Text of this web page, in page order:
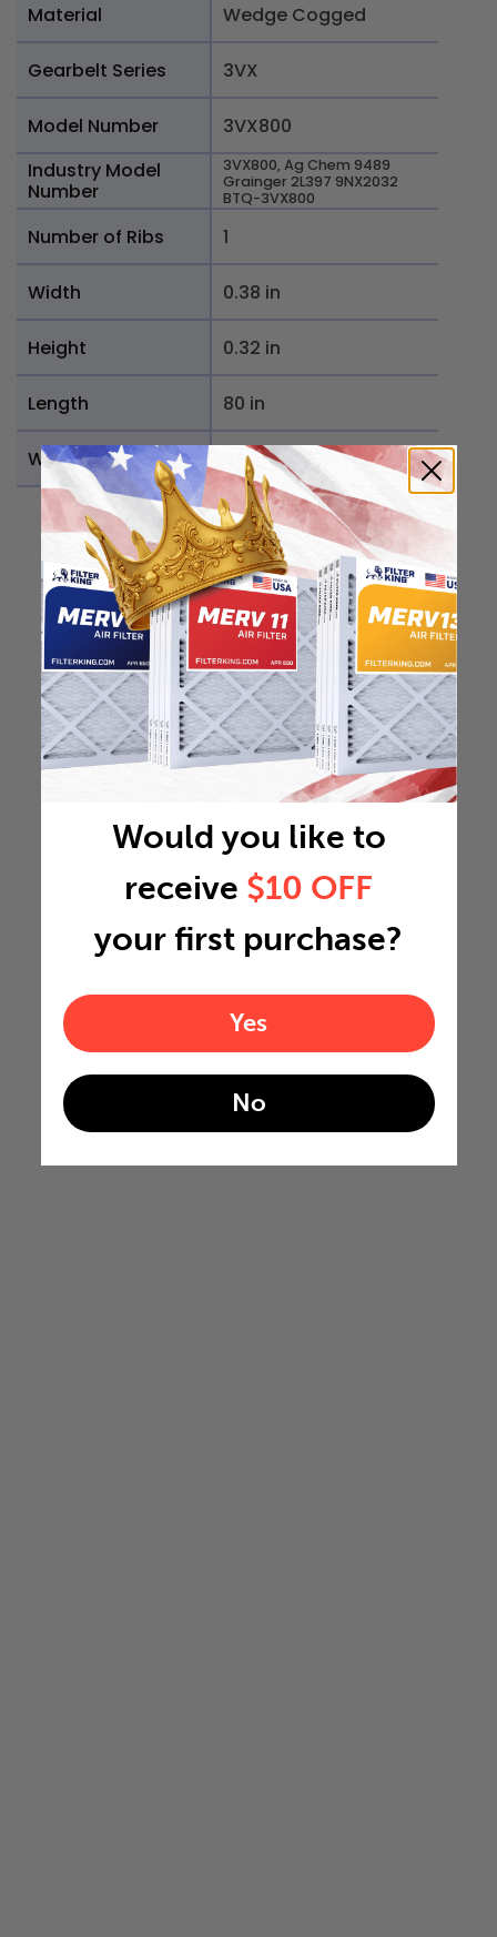
Material Wedge Cogged
Gearbelt Series 3VX
Model Number
3VX800
Industry Model
Number
3VX800, Ag Chem 9489
Grainger 2L397 9NX2032
BTQ-3VX800
Number of Ribs 1
Width 0.38 in
Height 0.32 in
Length 80 in
Weight 0.3464 lb
Would you like to
receive $10 OFF
your first purchase?
Yes
No